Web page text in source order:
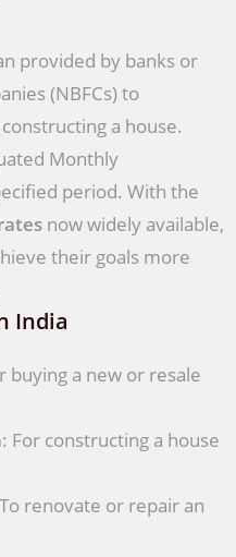
provided by banks or
(NBFCs) to
a house.
Monthly
period. With the
now widely available,
their goals more
India
buying a new or resale
: For constructing a house
renovate or repair an